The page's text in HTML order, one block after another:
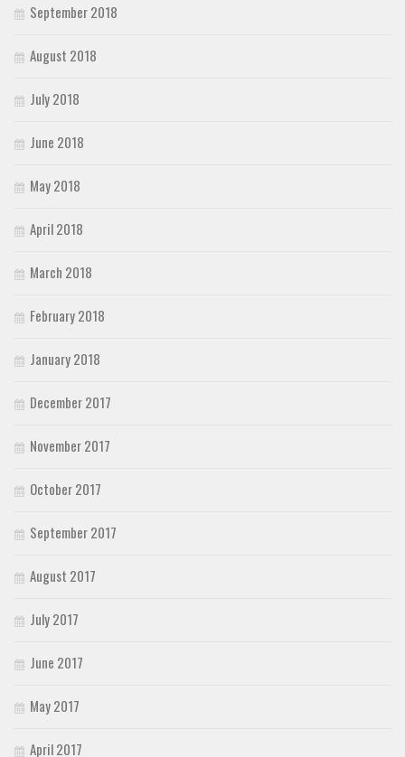
September 2018
August 2018
July 2018
June 2018
May 2018
April 2018
March 2018
February 2018
January 2018
December 2017
November 2017
October 2017
September 2017
August 2017
July 2017
June 2017
May 2017
April 2017